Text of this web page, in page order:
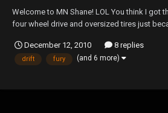
Welcome to MN Shane! LOL You think I got
four wheel drive and oversized tires just
December 12, 2010 8 replies
drift fury (and 6 more)